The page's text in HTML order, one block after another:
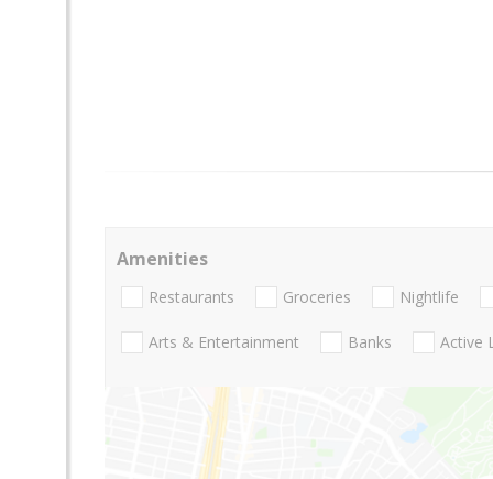
Amenities
Restaurants Groceries Nightlife
Arts & Entertainment Banks Active